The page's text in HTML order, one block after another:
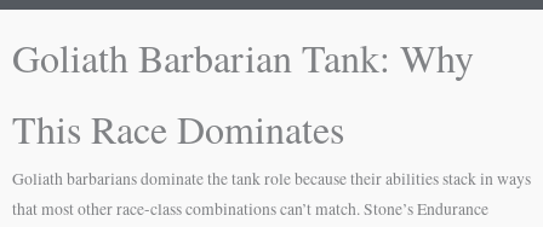
Goliath Barbarian Tank: Why
This Race Dominates
Goliath barbarians dominate the tank role because their abilities stack in ways
that most other race-class combinations can’t match. Stone’s Endurance